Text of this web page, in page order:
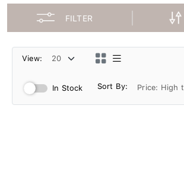
FILTER
View:
In Stock Sort By: